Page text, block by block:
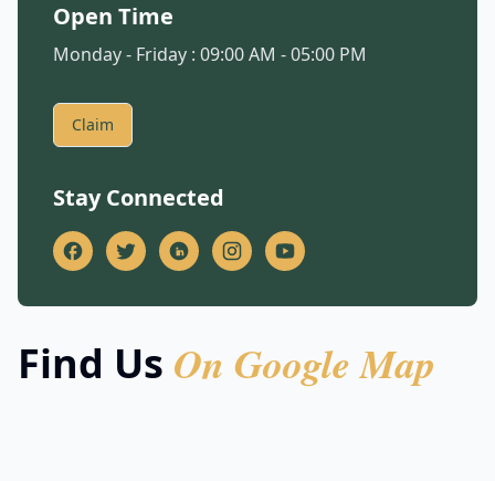
Open Time
Monday - Friday : 09:00 AM - 05:00 PM
Claim
Stay Connected
Find Us On Google Map